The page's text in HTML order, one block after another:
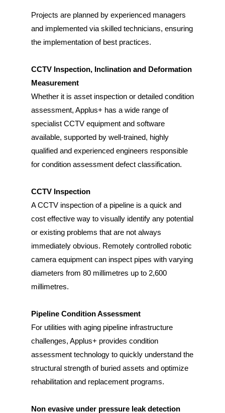
Projects are planned by experienced managers
and implemented via skilled technicians, ensuring
the implementation of best practices.
CCTV Inspection, Inclination and Deformation
Measurement
Whether it is asset inspection or detailed condition
assessment, Applus+ has a wide range of
specialist CCTV equipment and software
available, supported by well-trained, highly
qualified and experienced engineers responsible
for condition assessment defect classification.
CCTV Inspection
A CCTV inspection of a pipeline is a quick and
cost effective way to visually identify any potential
or existing problems that are not always
immediately obvious. Remotely controlled robotic
camera equipment can inspect pipes with varying
diameters from 80 millimetres up to 2,600
millimetres.
Pipeline Condition Assessment
For utilities with aging pipeline infrastructure
challenges, Applus+ provides condition
assessment technology to quickly understand the
structural strength of buried assets and optimize
rehabilitation and replacement programs.
Non evasive under pressure leak detection